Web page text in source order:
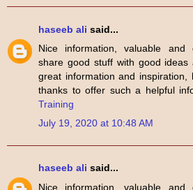
haseeb ali said...
Nice information, valuable and
share good stuff with good ideas
great information and inspiration,
thanks to offer such a helpful
Training
July 19, 2020 at 10:48 AM
haseeb ali said...
Nice information, valuable and